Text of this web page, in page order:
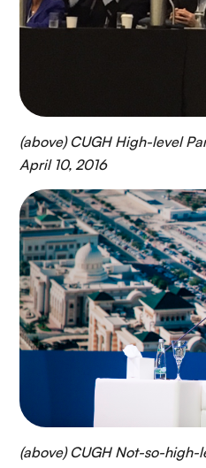
(above) CUGH High-level
April 10, 2016
(above) CUGH Not-so-high-